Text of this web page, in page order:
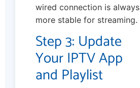
wired connection is always
more stable for streaming.
Step 3: Update
Your IPTV App
and Playlist